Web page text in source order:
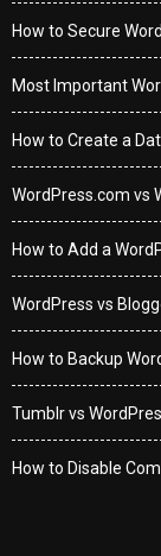
How to Secure
Most Important
How to Create a
WordPress.com vs
How to Add a
WordPress vs
How to Backup
Tumblr vs
How to Disable